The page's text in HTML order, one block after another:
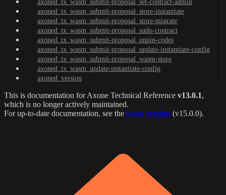
axoned_tx_wasm_submit-proposal_set-contract-admin
axoned_tx_wasm_submit-proposal_store-instantiate
axoned_tx_wasm_submit-proposal_store-migrate
axoned_tx_wasm_submit-proposal_sudo-contract
axoned_tx_wasm_submit-proposal_unpin-codes
axoned_tx_wasm_submit-proposal_update-instantiate-config
axoned_tx_wasm_submit-proposal_wasm-store
axoned_tx_wasm_update-instantiate-config
axoned_version
This is documentation forAxone Technical Reference v13.0.1,
which is no longer actively maintained.
For up-to-date documentation, see the latest version (v15.0.0).